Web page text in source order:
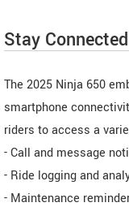
Stay
The 2025 Ninja 650
smartphone
riders to access a
- Call and message
- Ride logging and
- Maintenance